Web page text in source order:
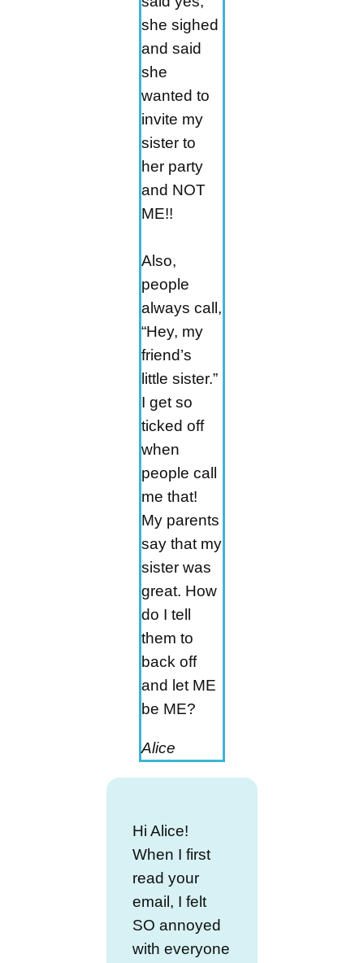
she sighed
and said
she
wanted to
invite my
sister to
her party
and NOT
ME!!
Also,
people
always call,
“Hey, my
friend’s
little sister.”
I get so
ticked off
when
people call
me that!
My parents
say that my
sister was
great. How
do I tell
them to
back off
and let ME
be ME?
Alice
Hi Alice!
When I first
read your
email, I felt
SO annoyed
with everyone